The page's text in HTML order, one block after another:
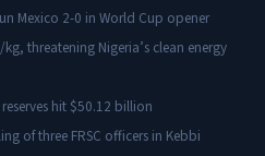
Mexico 2-0 in World Cup opener
threatening Nigeria’s clean energy
hit $50.12 billion
of three FRSC officers in Kebbi